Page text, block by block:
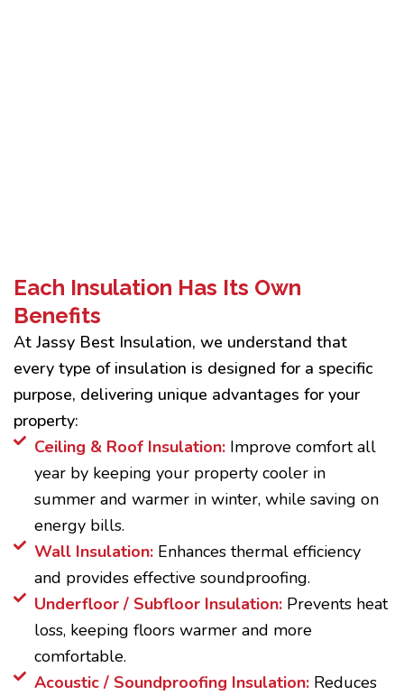
Each Insulation Has Its Own
Benefits
At Jassy Best Insulation, we understand that
every type of insulation is designed for a specific
purpose, delivering unique advantages for your
property:
Ceiling & Roof Insulation:Improve comfort all
year by keeping your property cooler in
summer and warmer in winter, while saving on
energy bills.
Wall Insulation: Enhances thermal efficiency
and provides effective soundproofing.
Underfloor / Subfloor Insulation: Prevents heat
loss, keeping floors warmer and more
comfortable.
Acoustic / Soundproofing Insulation:Reduces